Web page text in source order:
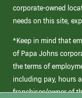
corporate-owned
needs on this site,
*Keep in mind that
of Papa Johns
the terms of
including pay, hours
franchisee/owner of